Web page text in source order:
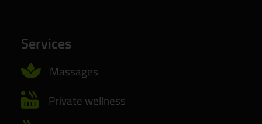
Services
 Massages
 Private wellness